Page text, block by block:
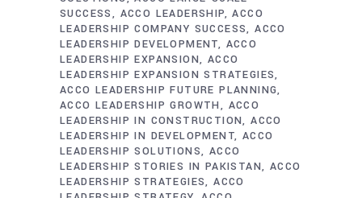
SUCCESS
ACCO LEADERSHIP ACCO
LEADERSHIP COMPANY SUCCESS ACCO
LEADERSHIP DEVELOPMENT
ACCO
LEADERSHIP EXPANSION
ACCO
LEADERSHIP EXPANSION STRATEGIES
ACCO LEADERSHIP FUTURE PLANNING
ACCO LEADERSHIP GROWTH
ACCO
LEADERSHIP IN CONSTRUCTION ACCO
LEADERSHIP IN DEVELOPMENT ACCO
LEADERSHIP SOLUTIONS
ACCO
LEADERSHIP STORIES IN PAKISTAN
ACCO
LEADERSHIP STRATEGIES ACCO